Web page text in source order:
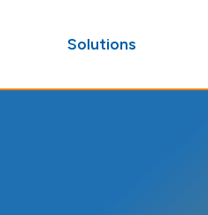
Solutions